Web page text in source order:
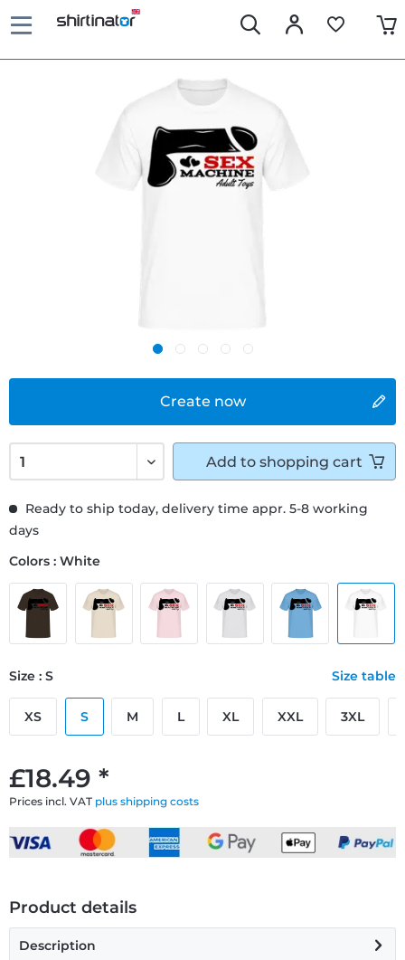
Create now
£18.49 *
Prices incl. VAT plus shipping costs
Ready to ship today, delivery time appr. 5-8 working
days
Colors : White
Size : S Size table
XS S M L XL XXL 3XL
Add to shopping cart
Product details
Description